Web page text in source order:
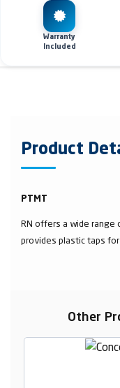
Warranty
Included
Product
PTMT
RN offers a wide range
provides plastic taps
Other